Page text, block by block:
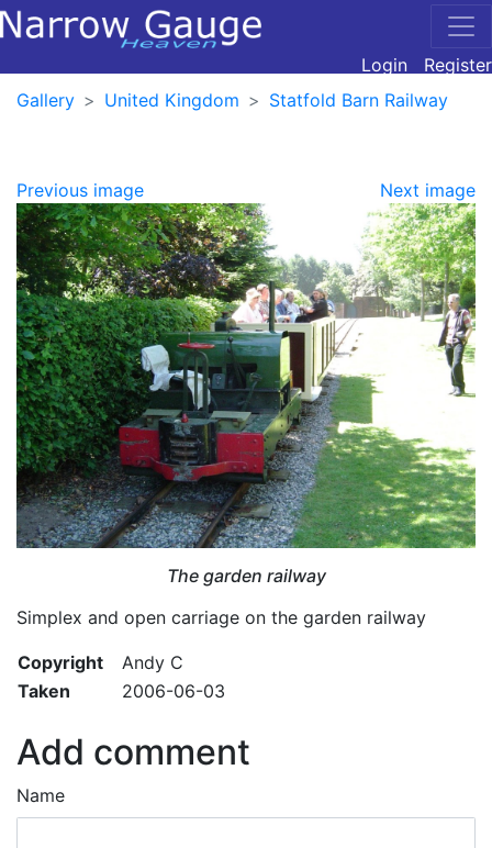
Login
Register
Gallery
United Kingdom Statfold Barn Railway
Previous image Next image
The garden railway
Simplex and open carriage on the garden railway
Copyright
Andy C
Taken
2006-06-03
Add comment
Name